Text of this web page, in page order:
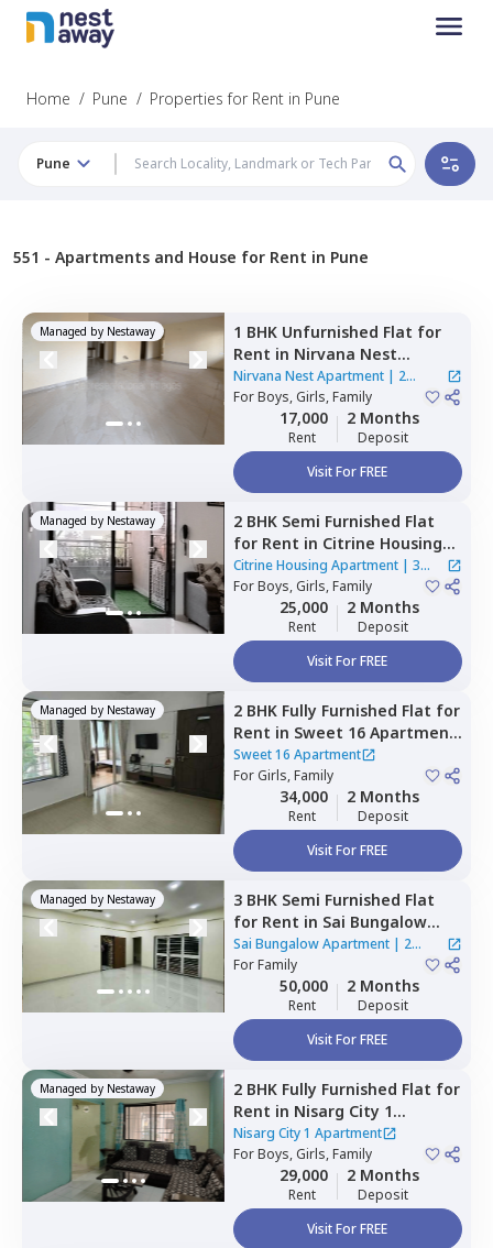
Home / Pune / Properties for Rent in Pune
Pune
551 - Apartments and House for Rent in Pune
Managed by Nestaway 1 BHK Unfurnished Flat for
Rent in Nirvana Nest
Apartment,Marunji village,
Pimprichinchwad
Nirvana Nest Apartment| 2
Houses
ForBoys, Girls, Family
17,000
Rent
2 Months
Deposit
Visit For FREE
Managed by Nestaway 2 BHK Semi Furnished Flat
for Rent in Citrine Housing
Apartment ,Marunji village,
Pimprichinchwad
Citrine Housing Apartment | 3
Houses
ForBoys, Girls, Family
25,000
Rent
2 Months
Deposit
Visit For FREE
Managed by Nestaway 2 BHK Fully Furnished Flat for
Rent in Sweet 16 Apartment,
Baner gaon,Pune
Sweet 16 Apartment
ForGirls, Family
34,000
Rent
2 Months
Deposit
Visit For FREE
Managed by Nestaway 3 BHK Semi Furnished Flat
for Rent in Sai Bungalow
Apartment,Nigdi,
Pimprichinchwad
Sai Bungalow Apartment| 2
Houses
ForFamily
50,000
Rent
2 Months
Deposit
Visit For FREE
Managed by Nestaway 2 BHK Fully Furnished Flat for
Rent in Nisarg City 1
Apartment,Wakad,
Pimprichinchwad
Nisarg City 1 Apartment
ForBoys, Girls, Family
29,000
Rent
2 Months
Deposit
Visit For FREE